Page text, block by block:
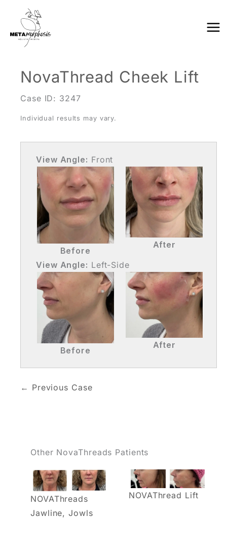
content
NovaThread Cheek Lift
Case ID: 3247
Individual results may vary.
View Angle: Front
Before
After
View Angle: Left-Side
Before
After
← Previous Case
Other NovaThreads Patients
NOVAThreads
Jawline, Jowls
NOVAThread Lift